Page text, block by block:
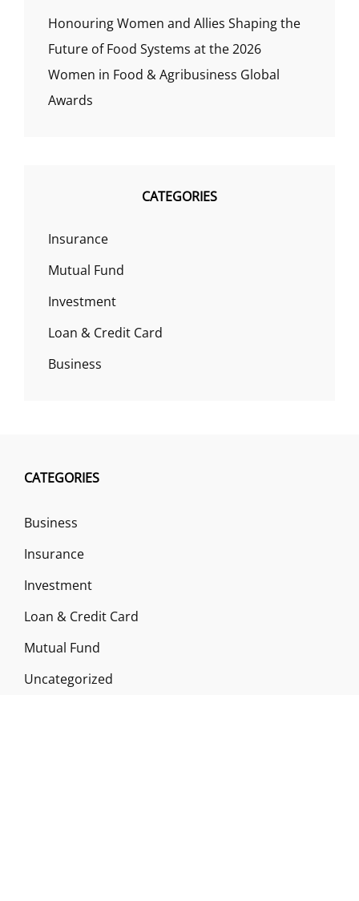
Honouring Women and Allies Shaping the
Future of Food Systems at the 2026
Women in Food & Agribusiness Global
Awards
CATEGORIES
Insurance
Mutual Fund
Investment
Loan & Credit Card
Business
CATEGORIES
Business
Insurance
Investment
Loan & Credit Card
Mutual Fund
Uncategorized